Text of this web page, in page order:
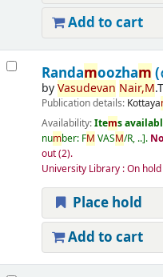
Add to cart
Randamoozham
byVasudevan Nair,M.T
Publication details: Kottaya
Availability:Items
number: FM VASM/R, .. .
out(2).
University Library : On hold
Place hold
Add to cart